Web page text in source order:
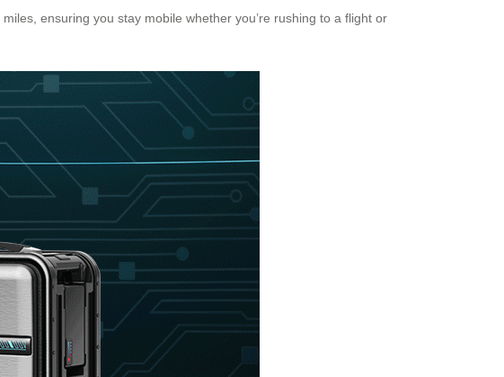
ensuring you stay mobile whether you’re rushing to a flight or